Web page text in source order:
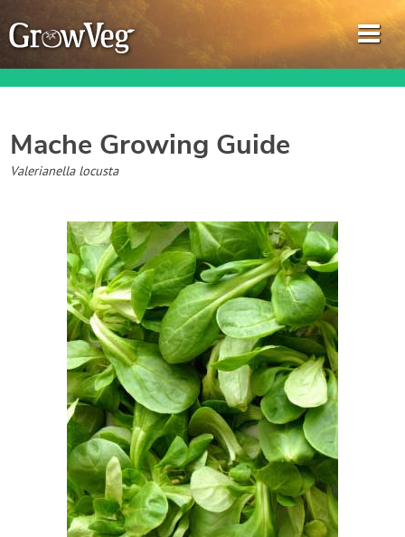
Garden Planner
Journal
Gardening Guides
Gardening How-to Videos
About GrowVeg
Contact Us
Login
Create Account
Mache Growing Guide
Valerianella locusta